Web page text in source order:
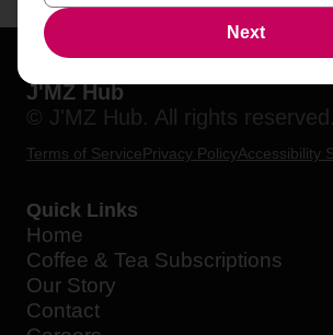
J'MZ Hub
© J'MZ Hub. All rights reserved.
Terms of ServicePrivacy PolicyAccessibility
Quick Links
Home
Coffee & Tea Subscriptions
Our Story
Contact
Next